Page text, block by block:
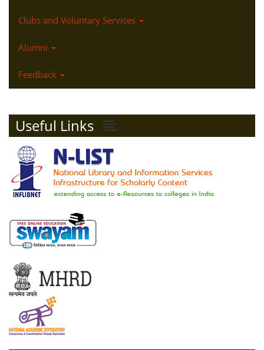
Clubs and Voluntary Services
Alumni
Feedback
Useful Links